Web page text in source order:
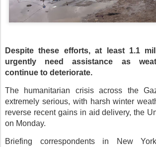
Despite these efforts,at least 1.1
urgently need assistance as
continue to deteriorate.
The humanitarian crisis across the
extremely serious, with harsh winter
reverse recent gains in aid delivery, the
on Monday.
Briefing correspondents in New